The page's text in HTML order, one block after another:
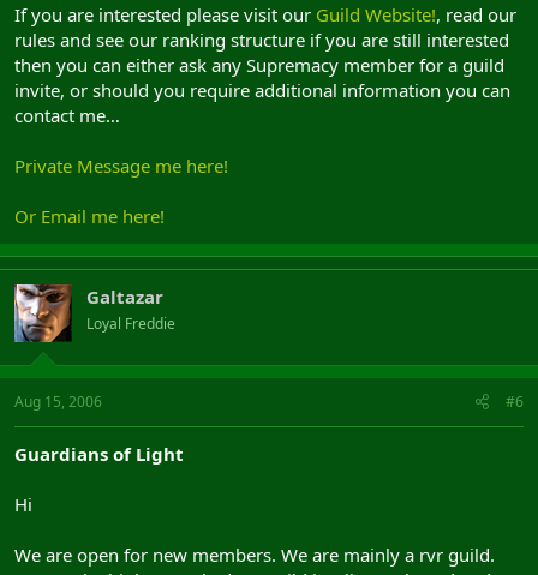
If you are interested please visit our Guild Website!, read our
rules and see our ranking structure if you are still interested
then you can either ask any Supremacy member for a guild
invite, or should you require additional information you can
contact me…
Private Message me here!
Or Email me here!
Galtazar
Loyal Freddie
Aug 15, 2006 #6
Guardians of Light
Hi
We are open for new members. We are mainly a rvr guild.